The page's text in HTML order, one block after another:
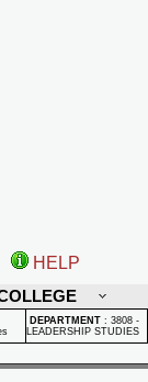
HELP
DEPARTMENT : 3808 -
LEADERSHIP STUDIES